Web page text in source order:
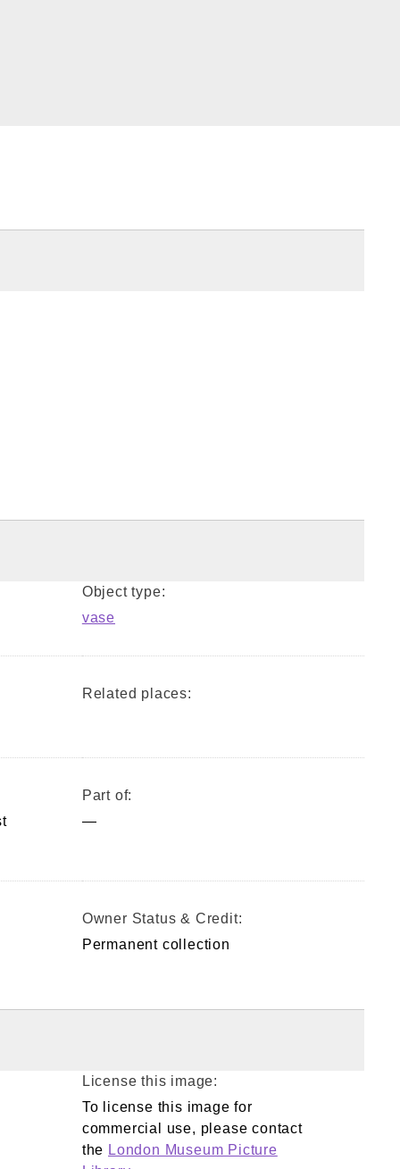
Object type:
vase
Related places:
Part of:
—
Owner Status & Credit:
Permanent collection
License this image:
To license this image for
commercial use, please contact
the London Museum Picture